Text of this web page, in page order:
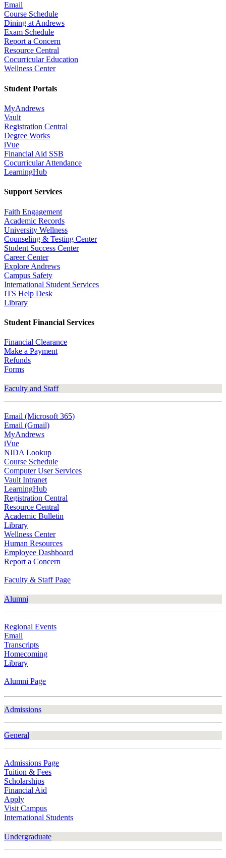
Email
Course Schedule
Dining at Andrews
Exam Schedule
Report a Concern
Resource Central
Cocurricular Education
Wellness Center
Student Portals
MyAndrews
Vault
Registration Central
Degree Works
iVue
Financial Aid SSB
Cocurricular Attendance
LearningHub
Support Services
Faith Engagement
Academic Records
University Wellness
Counseling & Testing Center
Student Success Center
Career Center
Explore Andrews
Campus Safety
International Student Services
ITS Help Desk
Library
Student Financial Services
Financial Clearance
Make a Payment
Refunds
Forms
Faculty and Staff
Email (Microsoft 365)
Email (Gmail)
MyAndrews
iVue
NIDA Lookup
Course Schedule
Computer User Services
Vault Intranet
LearningHub
Registration Central
Resource Central
Academic Bulletin
Library
Wellness Center
Human Resources
Employee Dashboard
Report a Concern
Faculty & Staff Page
Alumni
Regional Events
Email
Transcripts
Homecoming
Library
Alumni Page
Admissions
General
Admissions Page
Tuition & Fees
Scholarships
Financial Aid
Apply
Visit Campus
International Students
Undergraduate